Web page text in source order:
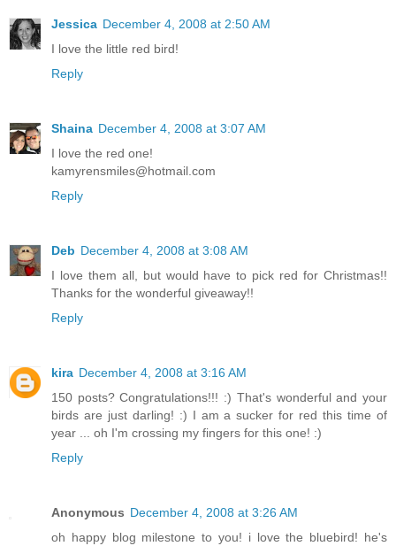
Jessica December 4, 2008 at 2:50 AM
I love the little red bird!
Reply
Shaina December 4, 2008 at 3:07 AM
I love the red one!
kamyrensmiles@hotmail.com
Reply
Deb December 4, 2008 at 3:08 AM
I love them all, but would have to pick red for Christmas!!
Thanks for the wonderful giveaway!!
Reply
kira December 4, 2008 at 3:16 AM
150 posts? Congratulations!!! :) That's wonderful and your
birds are just darling! :) I am a sucker for red this time of
year ... oh I'm crossing my fingers for this one! :)
Reply
Anonymous December 4, 2008 at 3:26 AM
oh happy blog milestone to you! i love the bluebird! he's